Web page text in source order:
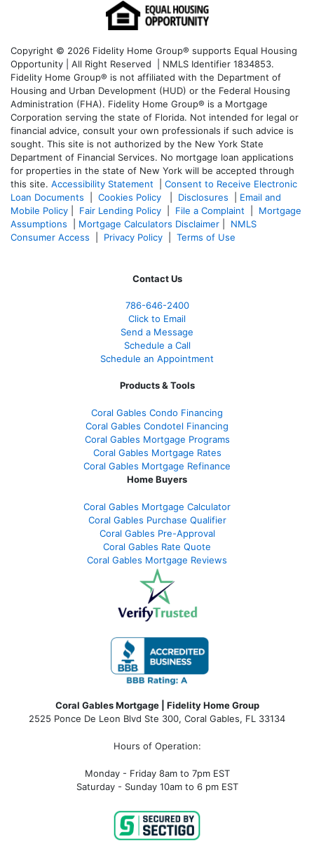
Copyright © 2026 Fidelity Home Group® supports Equal Housing
Opportunity | All Right Reserved | NMLS Identifier 1834853.
Fidelity Home Group® is not affiliated with the Department of
Housing and Urban Development (HUD) or the Federal Housing
Administration (FHA). Fidelity Home Group® is a Mortgage
Corporation serving the state of Florida. Not intended for legal or
financial advice, consult your own professionals if such advice is
sought. This site is not authorized by the New York State
Department of Financial Services. No mortgage loan applications
for properties in the state of New York will be accepted through
this site. Accessibility Statement
Consent to Receive Electronic
Loan Documents
Cookies Policy Disclosures
Email and
Mobile Policy
Fair Lending Policy File a Complaint
Mortgage
Assumptions
Mortgage Calculators Disclaimer
NMLS
Consumer Access
Privacy Policy Terms of Use
Contact Us
786-646-2400
Click to Email
Send a Message
Schedule a Call
Schedule an Appointment
Products & Tools
Coral Gables Condo Financing
Coral Gables Condotel Financing
Coral Gables Mortgage Programs
Coral Gables Mortgage Rates
Coral Gables Mortgage Refinance
Home Buyers
Coral Gables Mortgage Calculator
Coral Gables Purchase Qualifier
Coral Gables Pre-Approval
Coral Gables Rate Quote
Coral Gables Mortgage Reviews
Coral Gables Mortgage | Fidelity Home Group
2525 Ponce De Leon Blvd Ste 300, Coral Gables, FL 33134
Hours of Operation:
Monday - Friday 8am to 7pm EST
Saturday - Sunday 10am to 6 pm EST